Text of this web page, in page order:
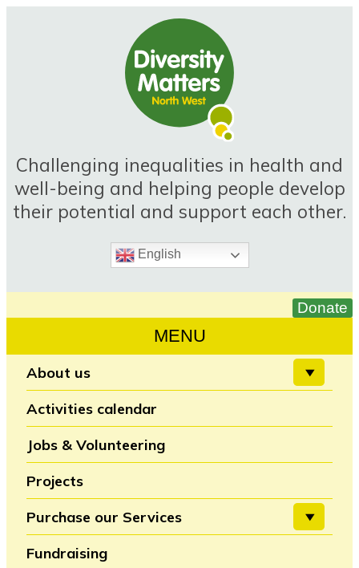
Challenging inequalities in health and
well-being and helping people develop
their potential and support each other.
English
MENU
About us
Activities calendar
Jobs & Volunteering
Projects
Purchase our Services
Fundraising